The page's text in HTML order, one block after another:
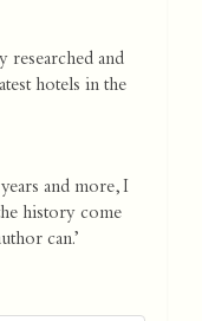
and
hotels in the
and more, I
history come
can.’